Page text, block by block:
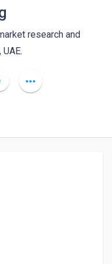
research and
more_horiz